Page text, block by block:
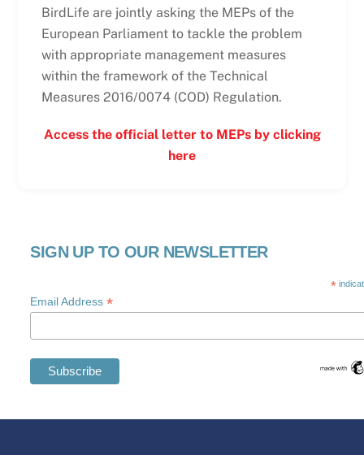
BirdLife are jointly asking the MEPs of the
European Parliament to tackle the problem
with appropriate management measures
within the framework of the Technical
Measures 2016/0074 (COD) Regulation.
Access the official letter to MEPs by clicking
here
SIGN UP TO OUR NEWSLETTER
*
Email Address*
Swedish